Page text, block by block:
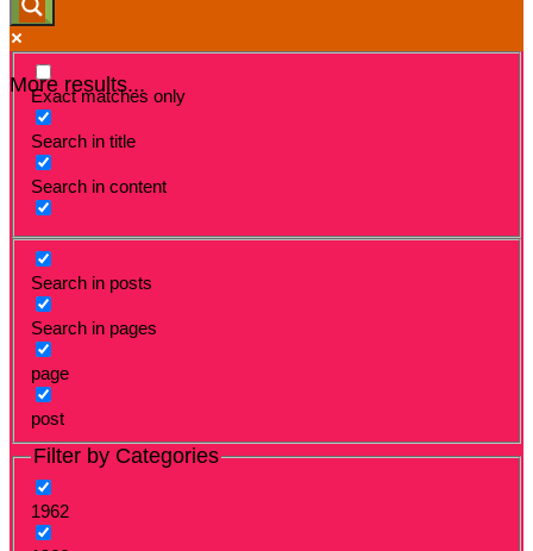
More results...
Exact matches only
Search in title
Search in content
Search in posts
Search in pages
page
post
Filter by Categories
1962